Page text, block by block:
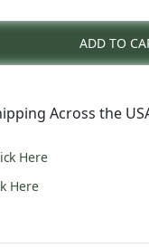
ADD TO
Across the
Here
Here